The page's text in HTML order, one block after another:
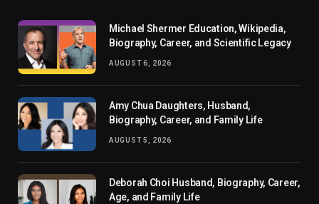
Michael Shermer Education, Wikipedia,
Biography, Career, and Scientific Legacy
AUGUST 6, 2026
Amy Chua Daughters, Husband,
Biography, Career, and Family Life
AUGUST 5, 2026
Deborah Choi Husband, Biography, Career,
Age, and Family Life